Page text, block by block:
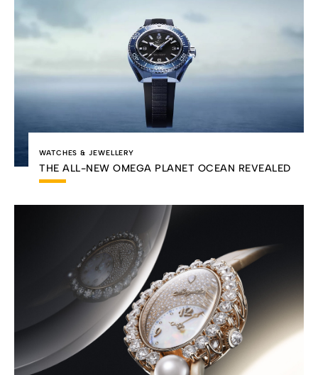
WATCHES & JEWELLERY
THE ALL-NEW OMEGA PLANET OCEAN REVEALED